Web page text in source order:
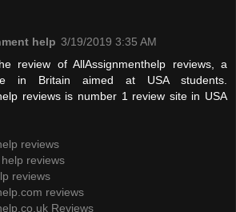
help 3/19/2019 3:35 AM
review of AllAssignmenthelp reviews, a
in Britain aimed at USA students.
reviews is number 1 review site in USA
reviews
reviews
reviews
reviews
Reviews